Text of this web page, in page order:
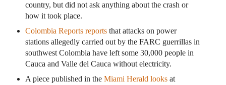
country, but did not ask anything about the crash or
how it took place.
Colombia Reports reportsthat attacks on power
stations allegedly carried out by the FARC guerrillas in
southwest Colombia have left some 30,000 people in
Cauca and Valle del Cauca without electricity.
A piece published in the Miami Herald looksat